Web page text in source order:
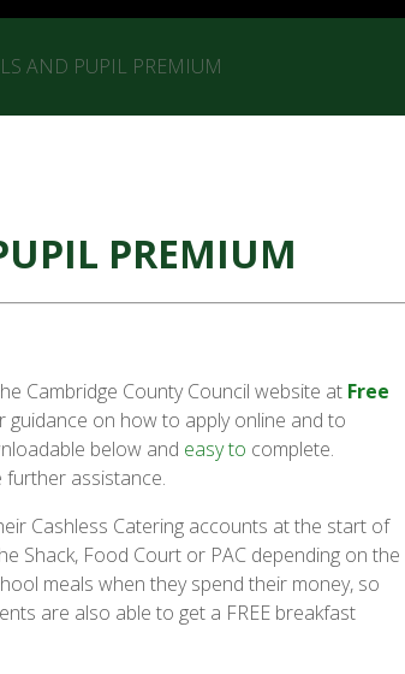
AND PUPIL PREMIUM
PREMIUM
Cambridge County Council website at Free
guidance on how to apply online and to
below and easy to complete.
further assistance.
Cashless Catering accounts at the start of
Shack, Food Court or PAC depending on the
meals when they spend their money, so
are also able to get a FREE breakfast